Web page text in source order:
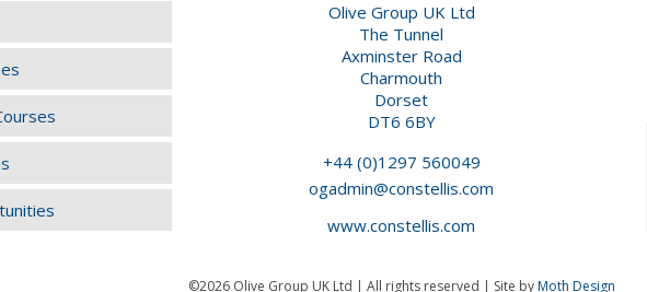
Olive Group UK Ltd
The Tunnel
Axminster Road
Charmouth
Dorset
DT6 6BY
+44 (0)1297 560049
ogadmin@constellis.com
www.constellis.com
©2026 Olive Group UK Ltd | All rights reserved | Site byMoth Design